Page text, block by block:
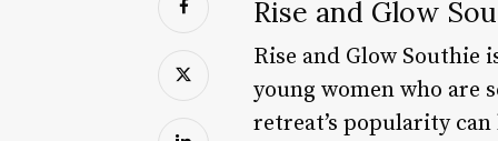
Rise and Glow
Rise and Glow
young women who are
retreat’s popularity